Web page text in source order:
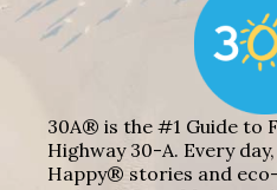
30A® is the #1 Guide to
Highway 30-A. Every
Happy® stories and